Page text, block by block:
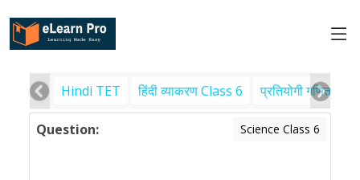
Hindi TET हिंदी व्याकरण Class 6 प्रतियोगी गणित
Question: Science Class 6